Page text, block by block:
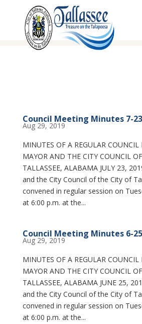
Council Meeting Minutes 7-
Aug 29, 2019
MINUTES OF A REGULAR
MAYOR AND THE CITY COUNCIL
TALLASSEE, ALABAMA JULY
and the City Council of the City of
convened in regular session on
at 6:00 p.m. at the...
Council Meeting Minutes 6-
Aug 29, 2019
MINUTES OF A REGULAR
MAYOR AND THE CITY COUNCIL
TALLASSEE, ALABAMA JUNE
and the City Council of the City of
convened in regular session on
at 6:00 p.m. at the...